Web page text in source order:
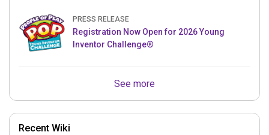
PRESS RELEASE
Registration Now Open for 2026 Young
Inventor Challenge®
See more
Recent Wiki